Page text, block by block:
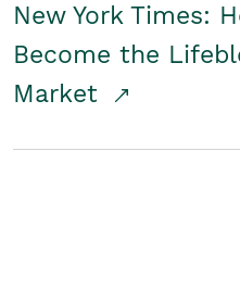
New York Times:
Become the
Market